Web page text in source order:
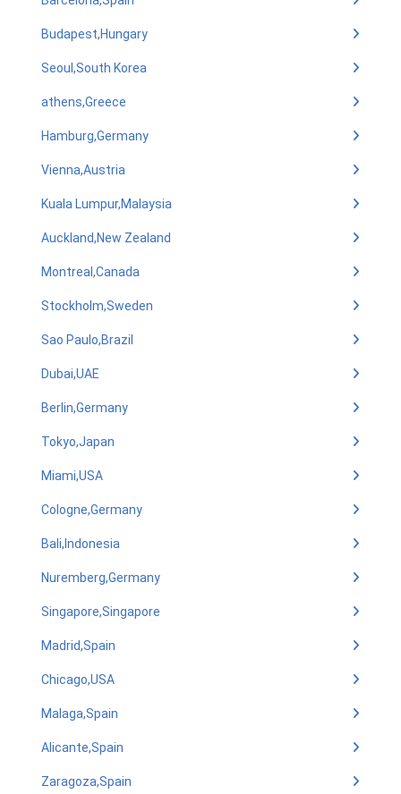
Budapest,Hungary
Seoul,South Korea
athens,Greece
Hamburg,Germany
Vienna,Austria
Kuala Lumpur,Malaysia
Auckland,New Zealand
Montreal,Canada
Stockholm,Sweden
Sao Paulo,Brazil
Dubai,UAE
Berlin,Germany
Tokyo,Japan
Miami,USA
Cologne,Germany
Bali,Indonesia
Nuremberg,Germany
Singapore,Singapore
Madrid,Spain
Chicago,USA
Malaga,Spain
Alicante,Spain
Zaragoza,Spain